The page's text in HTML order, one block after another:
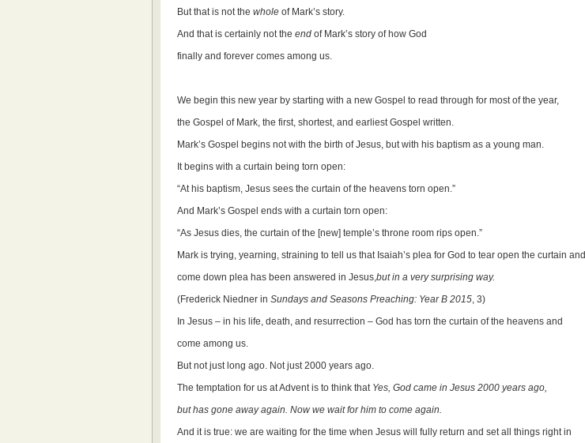
But that is not the whole of Mark’s story.
And that is certainly not the end of Mark’s story of how God
finally and forever comes among us.
We begin this new year by starting with a new Gospel to read through for most of the year,
the Gospel of Mark, the first, shortest, and earliest Gospel written.
Mark’s Gospel begins not with the birth of Jesus, but with his baptism as a young man.
It begins with a curtain being torn open:
“At his baptism, Jesus sees the curtain of the heavens torn open.”
And Mark’s Gospel ends with a curtain torn open:
“As Jesus dies, the curtain of the [new] temple’s throne room rips open.”
Mark is trying, yearning, straining to tell us that Isaiah’s plea for God to tear open the curtain and
come down plea has been answered in Jesus,but in a very surprising way.
(Frederick Niedner in Sundays and Seasons Preaching: Year B 2015, 3)
In Jesus – in his life, death, and resurrection – God has torn the curtain of the heavens and
come among us.
But not just long ago. Not just 2000 years ago.
The temptation for us at Advent is to think that Yes, God came in Jesus 2000 years ago,
but has gone away again. Now we wait for him to come again.
And it is true: we are waiting for the time when Jesus will fully return and set all things right in